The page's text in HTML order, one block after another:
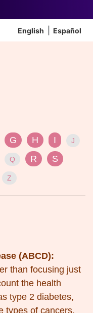
English Español
G H I J
Q R
S
Z
(ABCD):
than focusing just
the health
type 2 diabetes,
types of cancers.